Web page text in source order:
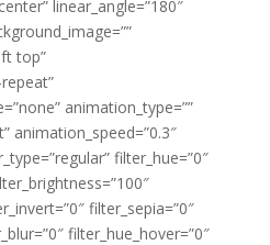
linear_angle=”180″
top”
animation_type=””
animation_speed=”0.3″
filter_hue=”0″
filter_sepia=”0″
filter_hue_hover=”0″